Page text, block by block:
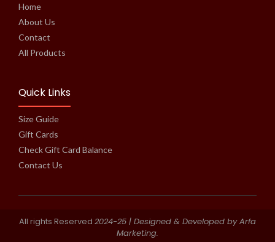
Home
About Us
Contact
All Products
Quick Links
Size Guide
Gift Cards
Check Gift Card Balance
Contact Us
All rights Reserved 2024-25 | Designed & Developed by Arfa
Marketing.